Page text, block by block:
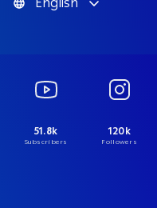
English
51.8k
Subscribers
120k
Followers